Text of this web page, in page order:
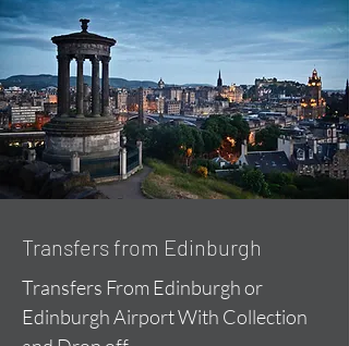
Transfers from Edinburgh
Transfers From Edinburgh or
Edinburgh Airport With Collection